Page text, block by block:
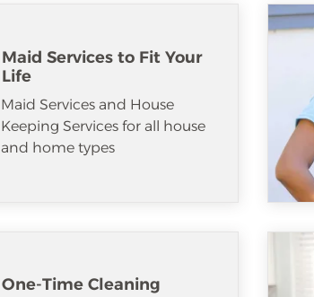
Maid Services to Fit Your
Life
Maid Services and House
Keeping Services for all house
and home types
One-Time Cleaning